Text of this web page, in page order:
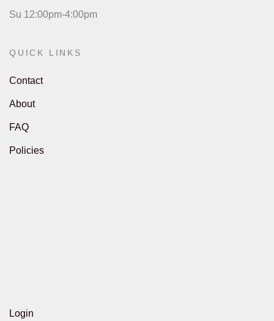
Su 12:00pm-4:00pm
QUICK LINKS
Contact
About
FAQ
Policies
Login